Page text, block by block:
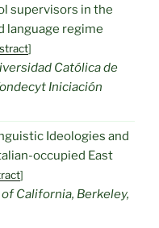
supervisors in the
language regime
]
Católica de
Iniciación
Ideologies and
occupied East
]
California, Berkeley,